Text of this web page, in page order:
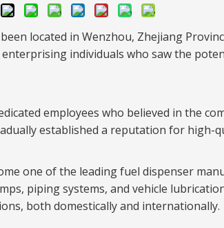
located in Wenzhou, Zhejiang
individuals who saw the
employees who believed in the
established a reputation for high-
one of the leading fuel dispenser
piping systems, and vehicle
both domestically and internationally.